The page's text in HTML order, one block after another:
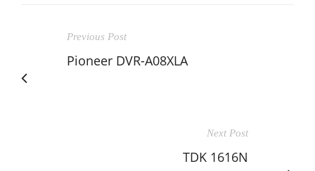
Previous Post
Pioneer DVR-A08XLA
Next Post
TDK 1616N